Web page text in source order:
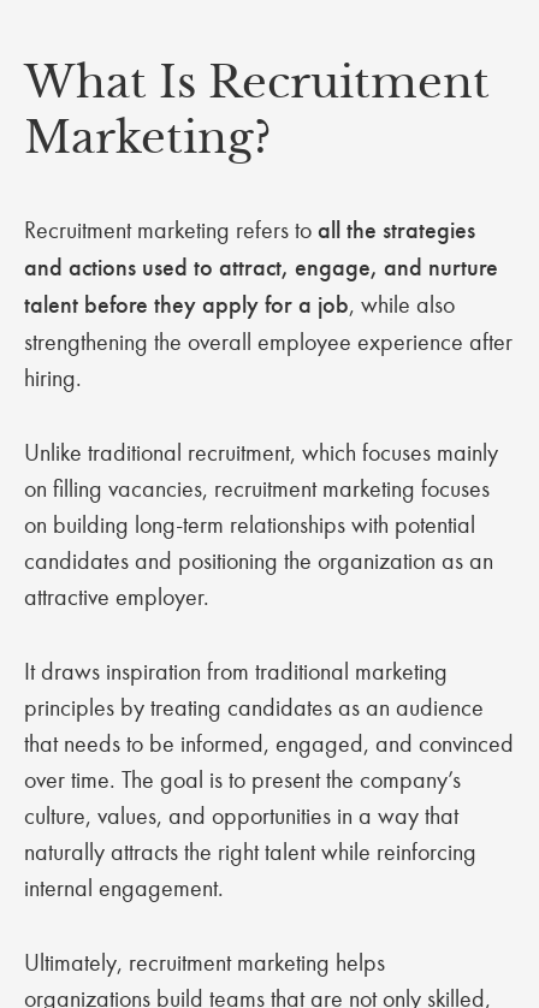
What Is Recruitment
Marketing?
Recruitment marketing refers to all the strategies
and actions used to attract, engage, and nurture
talent before they apply for a job, while also
strengthening the overall employee experience after
hiring.
Unlike traditional recruitment, which focuses mainly
on filling vacancies, recruitment marketing focuses
on building long-term relationships with potential
candidates and positioning the organization as an
attractive employer.
It draws inspiration from traditional marketing
principles by treating candidates as an audience
that needs to be informed, engaged, and convinced
over time. The goal is to present the company’s
culture, values, and opportunities in a way that
naturally attracts the right talent while reinforcing
internal engagement.
Ultimately, recruitment marketing helps
organizations build teams that are not only skilled,